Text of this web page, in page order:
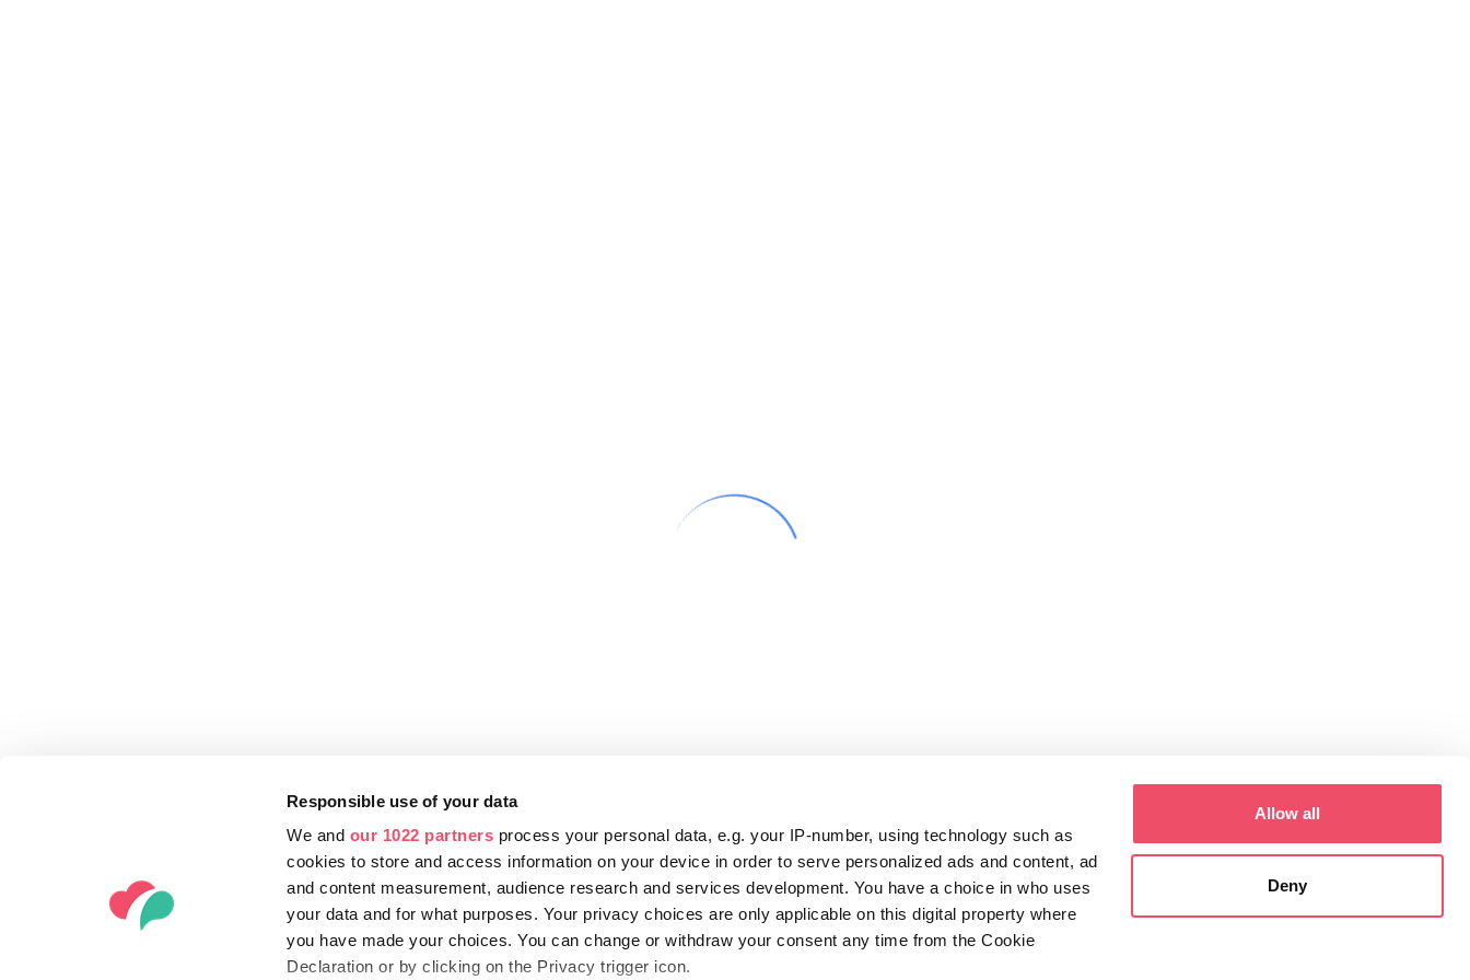
Responsible use of your data
We and our 1022 partners process your personal data, e.g. your IP-number, using technology such as
cookies to store and access information on your device in order to serve personalized ads and content, ad
and content measurement, audience research and services development. You have a choice in who uses
your data and for what purposes. Your privacy choices are only applicable on this digital property where
you have made your choices. You can change or withdraw your consent any time from the Cookie
Declaration or by clicking on the Privacy trigger icon.
Allow all
Deny